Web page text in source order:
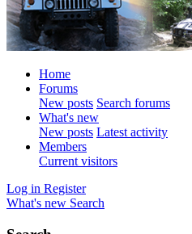
Home
Forums
New posts Search forums
What's new
New posts Latest activity
Members
Current visitors
Log in Register
What's new Search